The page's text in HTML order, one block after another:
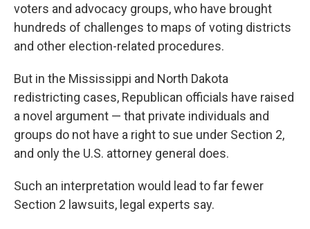
voters and advocacy groups, who have brought
hundreds of challenges to maps of voting districts
and other election-related procedures.
But in the Mississippi and North Dakota
redistricting cases, Republican officials have raised
a novel argument — that private individuals and
groups do not have a right to sue under Section 2,
and only the U.S. attorney general does.
Such an interpretation would lead to far fewer
Section 2 lawsuits, legal experts say.